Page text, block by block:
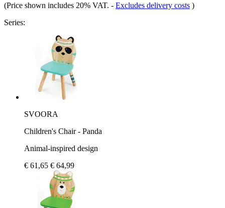
(Price shown includes 20% VAT. - Excludes delivery costs )
Series:
SVOORA
Children's Chair - Panda
Animal-inspired design
€ 61,65 € 64,99